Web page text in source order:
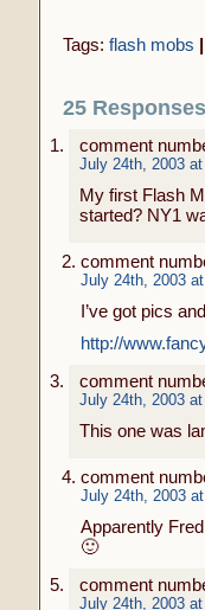
Tags: flash mobs |
25
comment
July 24th, 2003
My first Flash
started? NY1
comment
July 24th, 2003
I’ve got pics
http://
comment
July 24th, 2003
This one was
comment
July 24th, 2003
Apparently
🙂
comment
July 24th, 2003